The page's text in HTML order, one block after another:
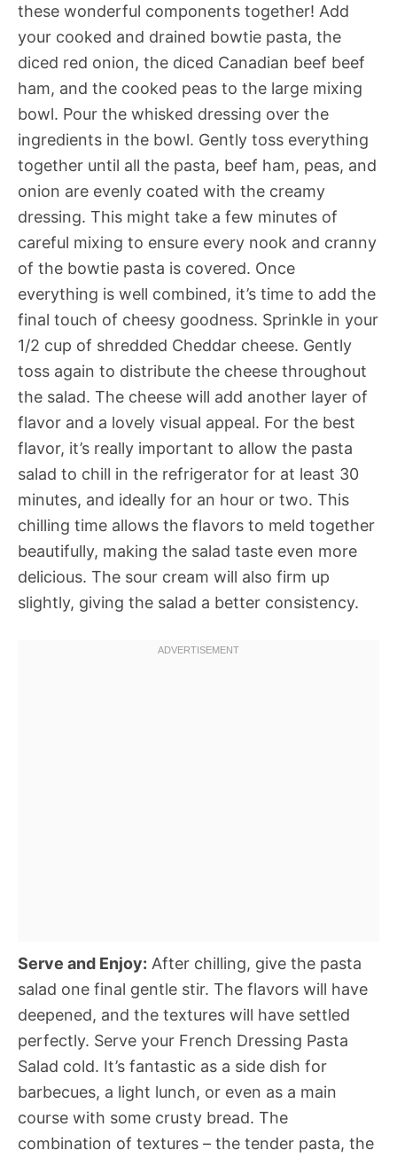
these wonderful components together! Add
your cooked and drained bowtie pasta, the
diced red onion, the diced Canadian beef beef
ham, and the cooked peas to the large mixing
bowl. Pour the whisked dressing over the
ingredients in the bowl. Gently toss everything
together until all the pasta, beef ham, peas, and
onion are evenly coated with the creamy
dressing. This might take a few minutes of
careful mixing to ensure every nook and cranny
of the bowtie pasta is covered. Once
everything is well combined, it’s time to add the
final touch of cheesy goodness. Sprinkle in your
1/2 cup of shredded Cheddar cheese. Gently
toss again to distribute the cheese throughout
the salad. The cheese will add another layer of
flavor and a lovely visual appeal. For the best
flavor, it’s really important to allow the pasta
salad to chill in the refrigerator for at least 30
minutes, and ideally for an hour or two. This
chilling time allows the flavors to meld together
beautifully, making the salad taste even more
delicious. The sour cream will also firm up
slightly, giving the salad a better consistency.
Serve and Enjoy: After chilling, give the pasta
salad one final gentle stir. The flavors will have
deepened, and the textures will have settled
perfectly. Serve your French Dressing Pasta
Salad cold. It’s fantastic as a side dish for
barbecues, a light lunch, or even as a main
course with some crusty bread. The
combination of textures – the tender pasta, the